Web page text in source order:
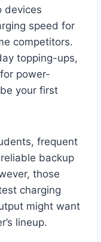
devices
speed for
competitors.
topping-ups,
power-
your first
frequent
backup
those
charging
might want
lineup.